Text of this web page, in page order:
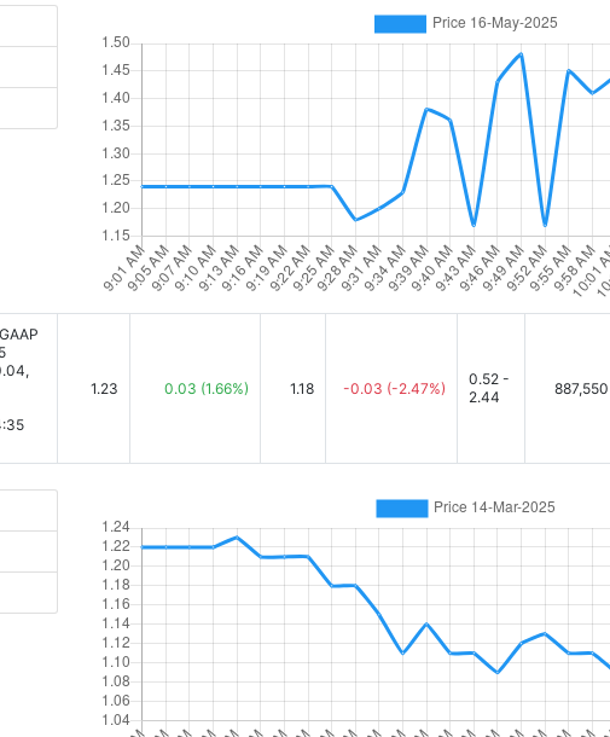
1.23 0.03 (1.66%) 1.18 -0.03 (-2.47%)
0.52 -
2.44
887,550